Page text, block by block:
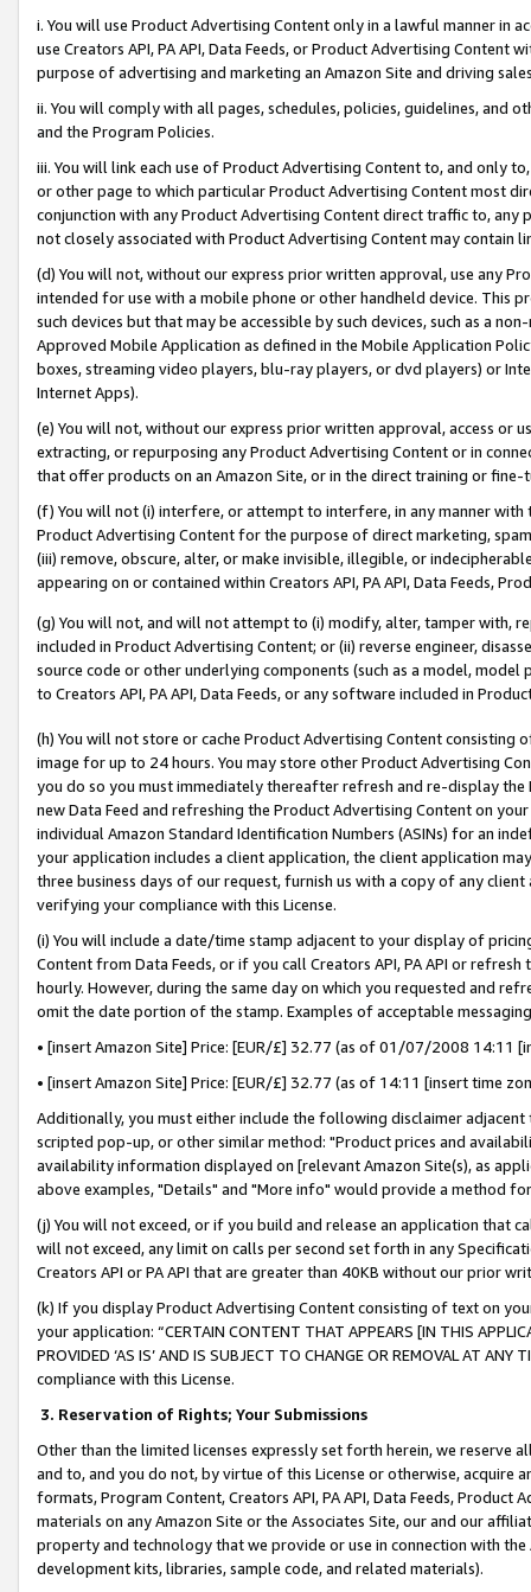
i. You will use Product Advertising Content only in a lawful manner in
use Creators API, PA API, Data Feeds, or Product Advertising
purpose of advertising and marketing an Amazon Site and driving
ii. You will comply with all pages, schedules, policies, guidelines, and
and the Program Policies.
iii. You will link each use of Product Advertising Content to, and only
or other page to which particular Product Advertising Content most
conjunction with any Product Advertising Content direct traffic to,
not closely associated with Product Advertising Content may contain
(d) You will not, without our express prior written approval, use any
intended for use with a mobile phone or other handheld device. This
such devices but that may be accessible by such devices, such as a
Approved Mobile Application as defined in the Mobile Application
boxes, streaming video players, blu-ray players, or dvd players) or
Internet Apps).
(e) You will not, without our express prior written approval, access or
extracting, or repurposing any Product Advertising Content or in
that offer products on an Amazon Site, or in the direct training or
(f) You will not (i) interfere, or attempt to interfere, in any manner
Product Advertising Content for the purpose of direct marketing,
(iii) remove, obscure, alter, or make invisible, illegible, or
appearing on or contained within Creators API, PA API, Data Feeds,
(g) You will not, and will not attempt to (i) modify, alter, tamper with,
included in Product Advertising Content; or (ii) reverse engineer,
source code or other underlying components (such as a model,
to Creators API, PA API, Data Feeds, or any software included in
(h) You will not store or cache Product Advertising Content
image for up to 24 hours. You may store other Product Advertising
you do so you must immediately thereafter refresh and re-display the
new Data Feed and refreshing the Product Advertising Content on
individual Amazon Standard Identification Numbers (ASINs) for an
your application includes a client application, the client application
three business days of our request, furnish us with a copy of any
verifying your compliance with this License.
(i) You will include a date/time stamp adjacent to your display of
Content from Data Feeds, or if you call Creators API, PA API or
hourly. However, during the same day on which you requested and
omit the date portion of the stamp. Examples of acceptable
• [insert Amazon Site] Price: [EUR/£] 32.77 (as of 01/07/2008 14:11
• [insert Amazon Site] Price: [EUR/£] 32.77 (as of 14:11 [insert time
Additionally, you must either include the following disclaimer
scripted pop-up, or other similar method: "Product prices and
availability information displayed on [relevant Amazon Site(s), as
above examples, "Details" and "More info" would provide a method
(j) You will not exceed, or if you build and release an application that
will not exceed, any limit on calls per second set forth in any
Creators API or PA API that are greater than 40KB without our prior
(k) If you display Product Advertising Content consisting of text on
your application: “CERTAIN CONTENT THAT APPEARS [IN THIS
PROVIDED ‘AS IS’ AND IS SUBJECT TO CHANGE OR REMOVAL AT
compliance with this License.
3. Reservation of Rights; Your Submissions
Other than the limited licenses expressly set forth herein, we
and to, and you do not, by virtue of this License or otherwise, acquire
formats, Program Content, Creators API, PA API, Data Feeds,
materials on any Amazon Site or the Associates Site, our and our
property and technology that we provide or use in connection with
development kits, libraries, sample code, and related materials).